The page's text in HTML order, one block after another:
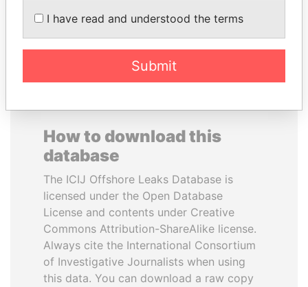
How to download this
database
The ICIJ Offshore Leaks Database is
licensed under the Open Database
License and contents under Creative
Commons Attribution-ShareAlike license.
Always cite the International Consortium
of Investigative Journalists when using
this data. You can download a raw copy
I have read and understood the terms
Submit